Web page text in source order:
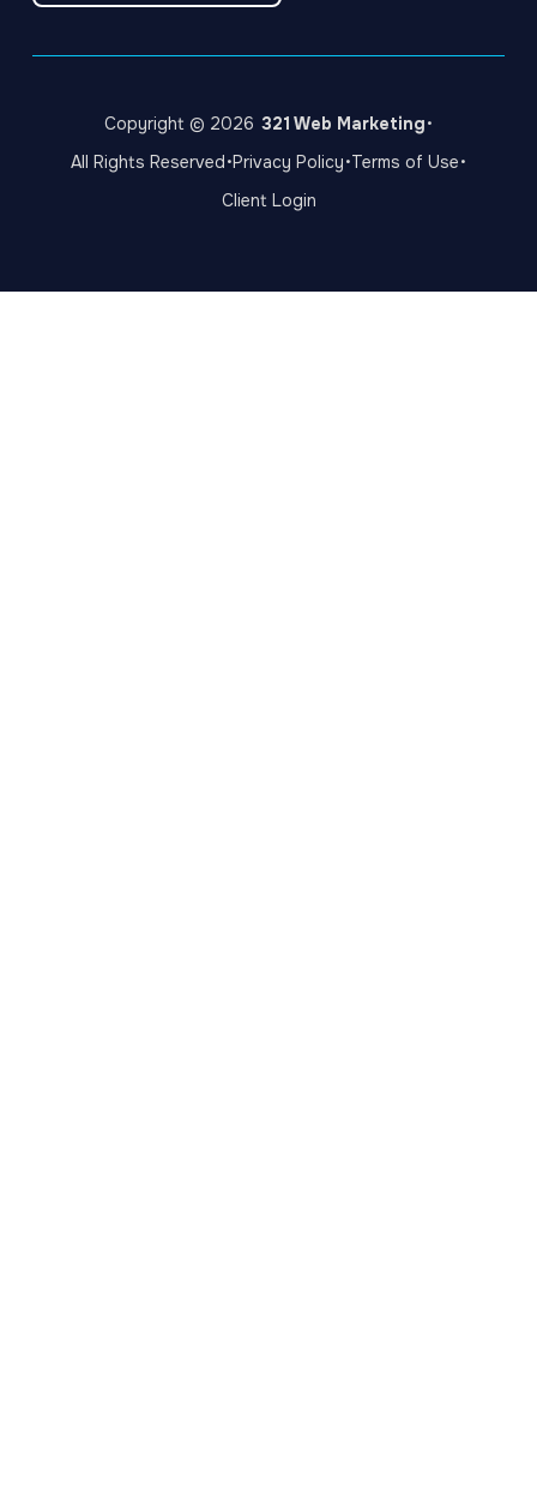
Copyright © 2026 321 Web Marketing·
All Rights Reserved·Privacy Policy·Terms of Use·
Client Login